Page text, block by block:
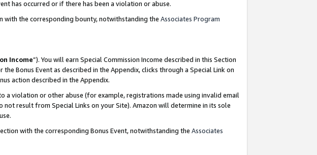
has occurred or if there has been a violation or abuse.
with the corresponding bounty, notwithstanding the Associates Program
Income”). You will earn Special Commission Income described in this Section
Bonus Event as described in the Appendix, clicks through a Special Link on
action described in the Appendix.
a violation or other abuse (for example, registrations made using invalid email
result from Special Links on your Site). Amazon will determine in its sole
with the corresponding Bonus Event, notwithstanding the Associates